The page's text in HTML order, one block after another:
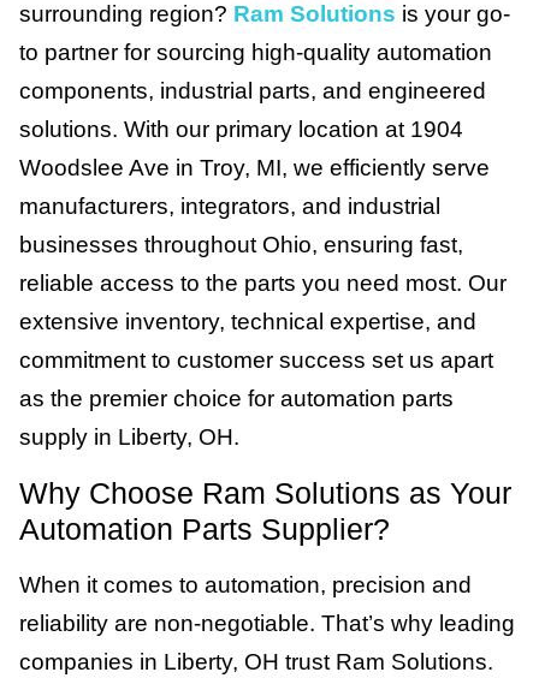
surrounding region? Ram Solutions is your go-
to partner for sourcing high-quality automation
components, industrial parts, and engineered
solutions. With our primary location at 1904
Woodslee Ave in Troy, MI, we efficiently serve
manufacturers, integrators, and industrial
businesses throughout Ohio, ensuring fast,
reliable access to the parts you need most. Our
extensive inventory, technical expertise, and
commitment to customer success set us apart
as the premier choice for automation parts
supply in Liberty, OH.
Why Choose Ram Solutions as Your
Automation Parts Supplier?
When it comes to automation, precision and
reliability are non-negotiable. That’s why leading
companies in Liberty, OH trust Ram Solutions.